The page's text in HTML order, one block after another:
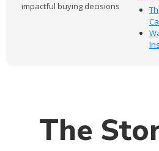
impactful buying decisions
The